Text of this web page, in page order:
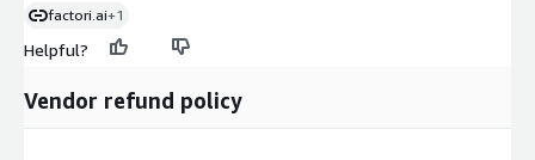
factori.ai+1
Helpful?
Vendor refund policy